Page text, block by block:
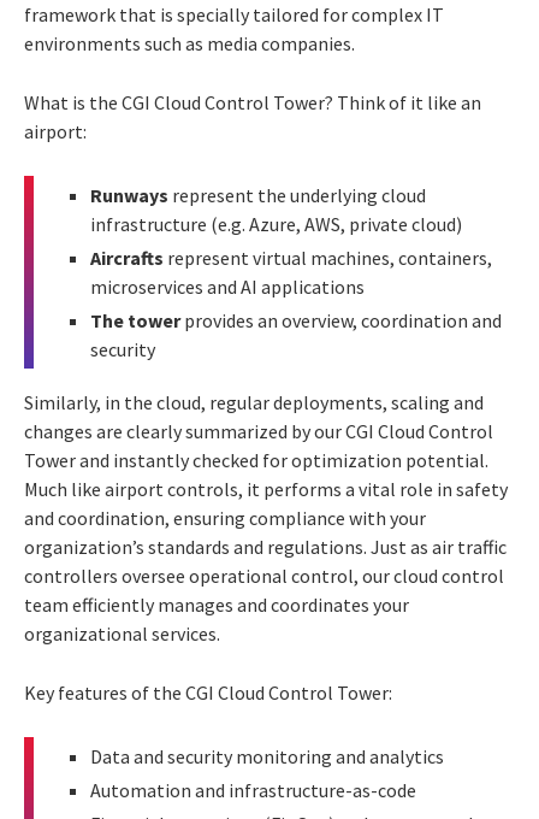
framework that is specially tailored for complex IT
environments such as media companies.
What is the CGI Cloud Control Tower? Think of it like an
airport:
Runways represent the underlying cloud
infrastructure (e.g. Azure, AWS, private cloud)
Aircrafts represent virtual machines, containers,
microservices and AI applications
The towerprovides an overview, coordination and
security
Similarly, in the cloud, regular deployments, scaling and
changes are clearly summarized by our CGI Cloud Control
Tower and instantly checked for optimization potential.
Much like airport controls, it performs a vital role in safety
and coordination, ensuring compliance with your
organization’s standards and regulations. Just as air traffic
controllers oversee operational control, our cloud control
team efficiently manages and coordinates your
organizational services.
Key features of the CGI Cloud Control Tower:
Data and security monitoring and analytics
Automation and infrastructure-as-code